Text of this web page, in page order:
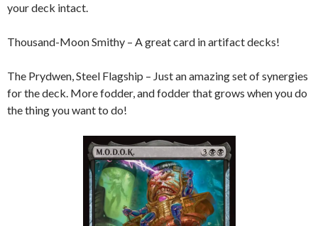
your deck intact.
Thousand-Moon Smithy – A great card in artifact decks!
The Prydwen, Steel Flagship – Just an amazing set of synergies
for the deck. More fodder, and fodder that grows when you do
the thing you want to do!